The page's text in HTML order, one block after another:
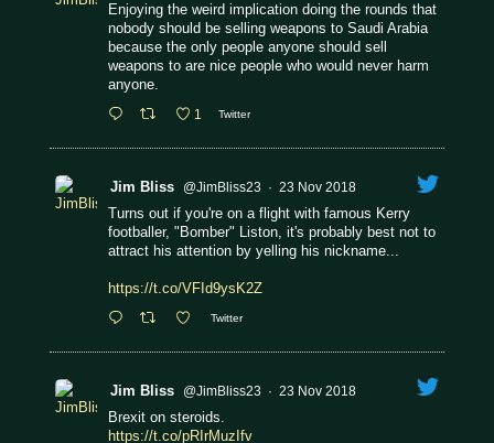
Enjoying the weird implication doing the rounds that
nobody should be selling weapons to Saudi Arabia
because the only people anyone should sell
weapons to are nice people who would never harm
anyone.
1 Twitter
Jim Bliss @JimBliss23 · 23 Nov 2018
Turns out if you're on a flight with famous Kerry
footballer, "Bomber" Liston, it's probably best not to
attract his attention by yelling his nickname...
https://t.co/VFId9ysK2Z
Twitter
Jim Bliss @JimBliss23 · 23 Nov 2018
Brexit on steroids.
https://t.co/pRIrMuzIfv